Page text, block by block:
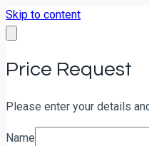
Skip to content
Price Request
Please enter your details
Name